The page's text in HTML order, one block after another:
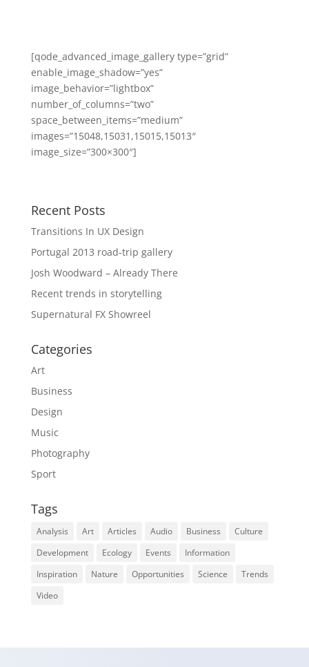
[qode_advanced_image_gallery type=”grid”
enable_image_shadow=”yes”
image_behavior=”lightbox”
number_of_columns=”two”
space_between_items=”medium”
images=”15048,15031,15015,15013″
image_size=”300×300″]
Recent Posts
Transitions In UX Design
Portugal 2013 road-trip gallery
Josh Woodward – Already There
Recent trends in storytelling
Supernatural FX Showreel
Categories
Art
Business
Design
Music
Photography
Sport
Tags
Analysis Art Articles Audio Business
Culture
Development
Ecology Events
Information
Inspiration
Nature Opportunities Science
Trends
Video